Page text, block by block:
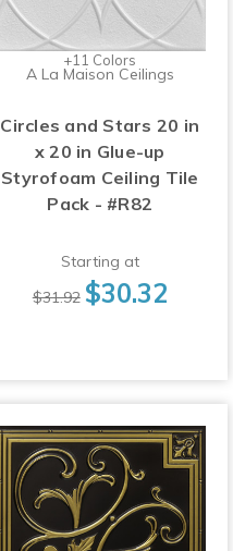
+11 Colors
A La Maison Ceilings
Circles and Stars 20 in
x 20 in Glue-up
Styrofoam Ceiling Tile
Pack - #R82
Starting at
$31.92 $30.32